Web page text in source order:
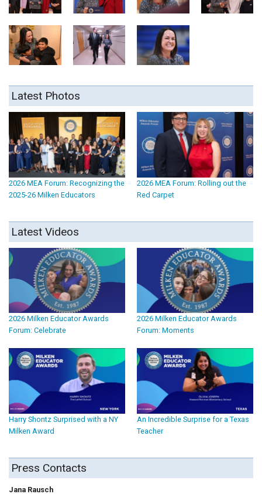
Latest Photos
2026 MEA Forum: Recognizing the
2025-26 Milken Educators
2026 MEA Forum: Rolling out the
Red Carpet
Latest Videos
2026 Milken Educator Awards
Forum: Celebrate
2026 Milken Educator Awards
Forum: Moments
Harry Shontz Surprised with a NY
Milken Award
An Incredible Surprise for a Texas
Teacher
Press Contacts
Jana Rausch